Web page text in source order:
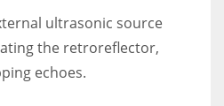
ultrasonic source
the retroreflector,
echoes.